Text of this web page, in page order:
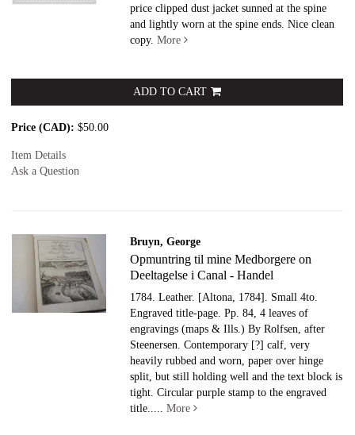
price clipped dust jacket sunned at the spine
and lightly worn at the spine ends. Nice clean
copy. More
ADD TO CART
Price (CAD): $50.00
Item Details
Ask a Question
Bruyn, George
Opmuntring til mine Medborgere on
Deeltagelse i Canal - Handel
1784. Leather. [Altona, 1784]. Small 4to.
Engraved title-page. Pp. 84, 4 leaves of
engravings (maps & Ills.) By Rolfsen, after
Steenersen. Contemporary [?] calf, very
heavily rubbed and worn, paper over hinge
split, but still holding well and the text block is
tight. Circular purple stamp to the engraved
title.....More